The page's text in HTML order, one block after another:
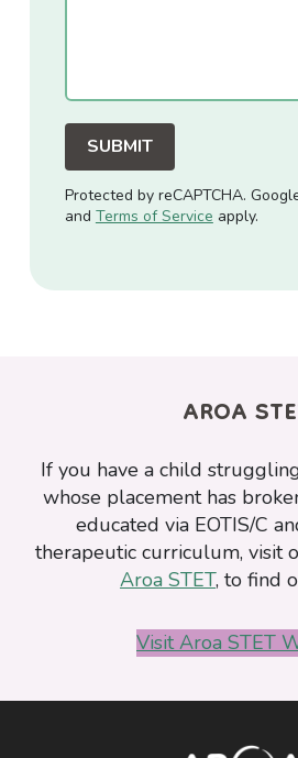
OT & EP
T&Cs for
Downloads
Protected by reCAPTCHA.
and Terms of Service apply.
AROA
If you have a child
whose placement has
educated via EOTIS/C
therapeutic curriculum, visit
Aroa STET, to find
Visit Aroa STET